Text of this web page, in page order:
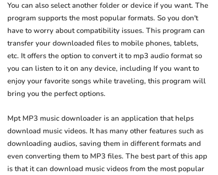
You can also select another folder or device if you want. The
program supports the most popular formats. So you don't
have to worry about compatibility issues. This program can
transfer your downloaded files to mobile phones, tablets,
etc. It offers the option to convert it to mp3 audio format so
you can listen to it on any device, including If you want to
enjoy your favorite songs while traveling, this program will
bring you the perfect options.
Mpt MP3 music downloader is an application that helps
download music videos. It has many other features such as
downloading audios, saving them in different formats and
even converting them to MP3 files. The best part of this app
is that it can download music videos from the most popular